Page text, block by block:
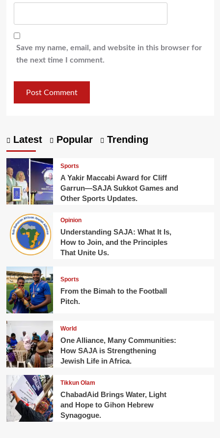
Save my name, email, and website in this browser for
the next time I comment.
Latest Popular Trending
Sports
A Yakir Maccabi Award for Cliff
Garrun—SAJA Sukkot Games and
Other Sports Updates.
Opinion
Understanding SAJA: What It Is,
How to Join, and the Principles
That Unite Us.
Sports
From the Bimah to the Football
Pitch.
World
One Alliance, Many Communities:
How SAJA is Strengthening
Jewish Life in Africa.
Tikkun Olam
ChabadAid Brings Water, Light
and Hope to Gihon Hebrew
Synagogue.